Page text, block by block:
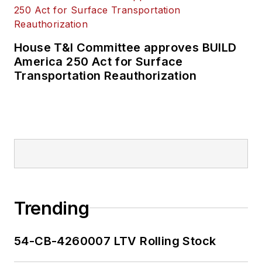
House T&I Committee approves BUILD
America 250 Act for Surface
Transportation Reauthorization
Trending
54-CB-4260007 LTV Rolling Stock